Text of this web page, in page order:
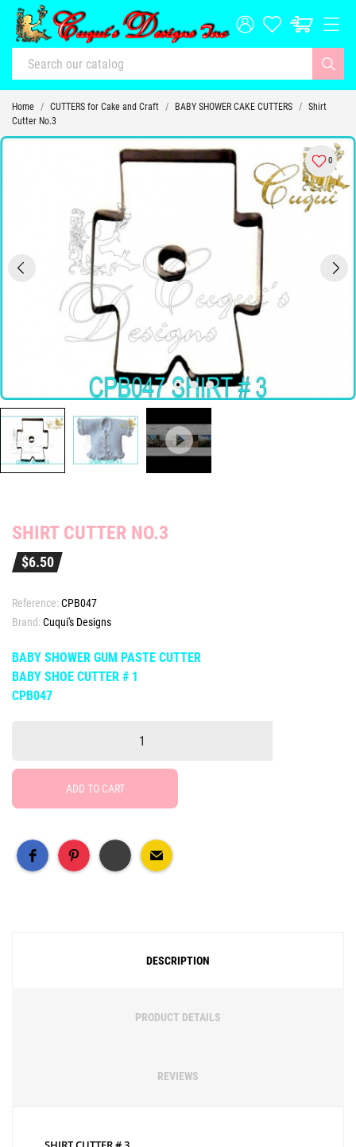
Home CUTTERS for Cake and Craft BABY SHOWER CAKE CUTTERS
Shirt
Cutter No.3
0
SHIRT CUTTER NO.3
$6.50
Reference:CPB047
Brand:Cuqui's Designs
BABY SHOWER GUM PASTE CUTTER
BABY SHOE CUTTER # 1
CPB047
ADD TO CART
DESCRIPTION
PRODUCT DETAILS
REVIEWS